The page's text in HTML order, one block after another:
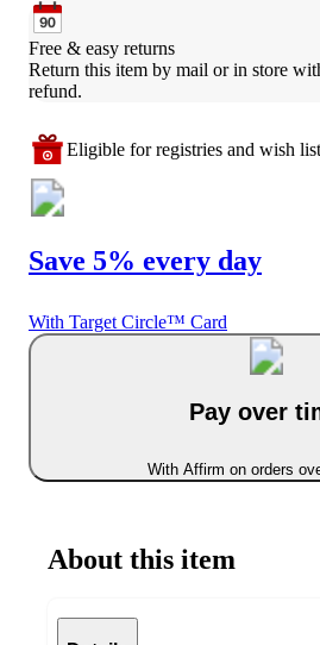
Free & easy returns
Return this item by mail or in store
refund.
Eligible for registries and wish
Save 5% every day
With Target Circle™ Card
Pay over
With Affirm on orders
About this item